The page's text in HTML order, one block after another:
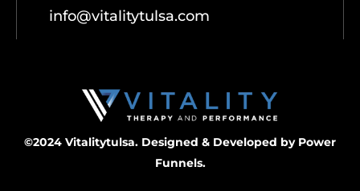
info@vitalitytulsa.com
©2024 Vitalitytulsa. Designed & Developed by Power
Funnels.